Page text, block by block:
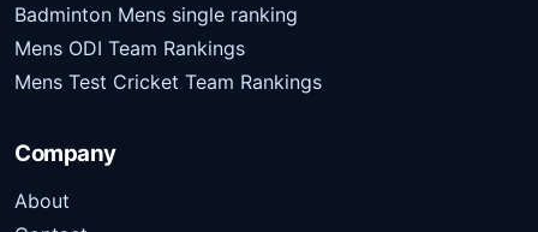
Badminton Mens single ranking
Mens ODI Team Rankings
Mens Test Cricket Team Rankings
Company
About